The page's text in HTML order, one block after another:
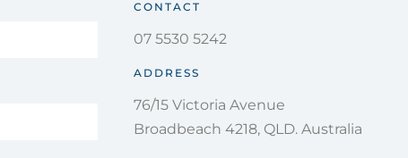
CONTACT
07 5530 5242
ADDRESS
76/15 Victoria Avenue
Broadbeach 4218, QLD. Australia